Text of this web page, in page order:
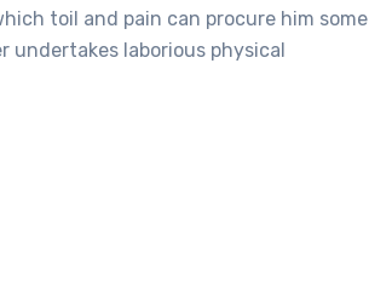
toil and pain can procure him some
undertakes laborious physical